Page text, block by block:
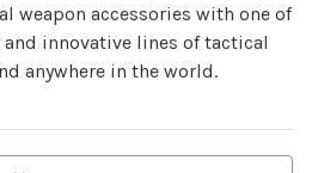
weapon accessories with one of
innovative lines of tactical
anywhere in the world.